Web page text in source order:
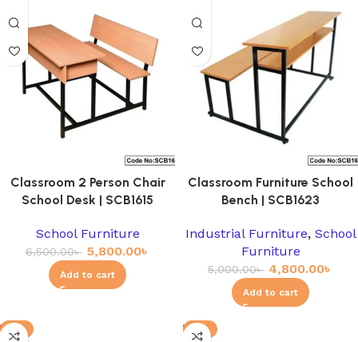
Classroom 2 Person Chair
School Desk | SCB1615
School Furniture
6,500.00৳ 5,800.00৳
Add to cart
Classroom Furniture School
Bench | SCB1623
Industrial Furniture, School
Furniture
5,000.00৳ 4,800.00৳
Add to cart
-3% -8%